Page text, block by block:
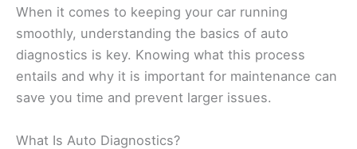
When it comes to keeping your car running
smoothly, understanding the basics of auto
diagnostics is key. Knowing what this process
entails and why it is important for maintenance can
save you time and prevent larger issues.
What Is Auto Diagnostics?